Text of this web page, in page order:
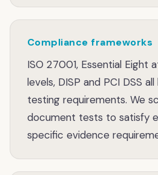
Compliance frameworks
ISO 27001, Essential Eight
levels, DISP and PCI DSS
testing requirements. We
document tests to satisfy
specific evidence